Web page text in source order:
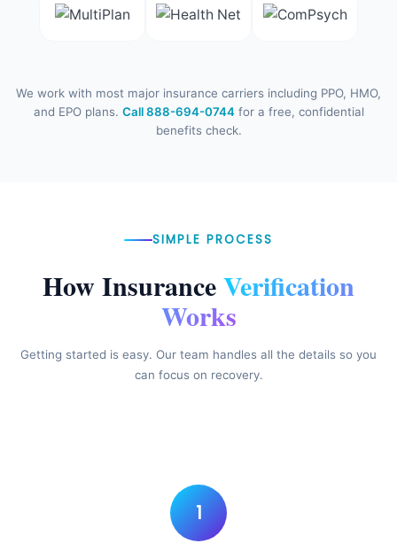
We work with most major insurance carriers including PPO, HMO,
and EPO plans. Call 888-694-0744for a free, confidential
benefits check.
SIMPLE PROCESS
How InsuranceVerification
Works
Getting started is easy. Our team handles all the details so you
can focus on recovery.
1